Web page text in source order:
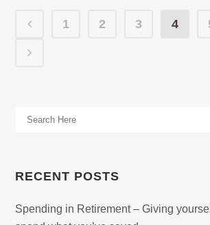
1 2 3 4
RECENT POSTS
Spending in Retirement – Giving